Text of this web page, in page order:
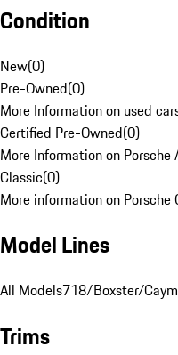
Condition
New(0)
Pre-Owned(0)
More Information on used
Certified Pre-Owned(0)
More Information on
Classic(0)
More information on Porsche
Model Lines
All Models718/Boxster/
Trims